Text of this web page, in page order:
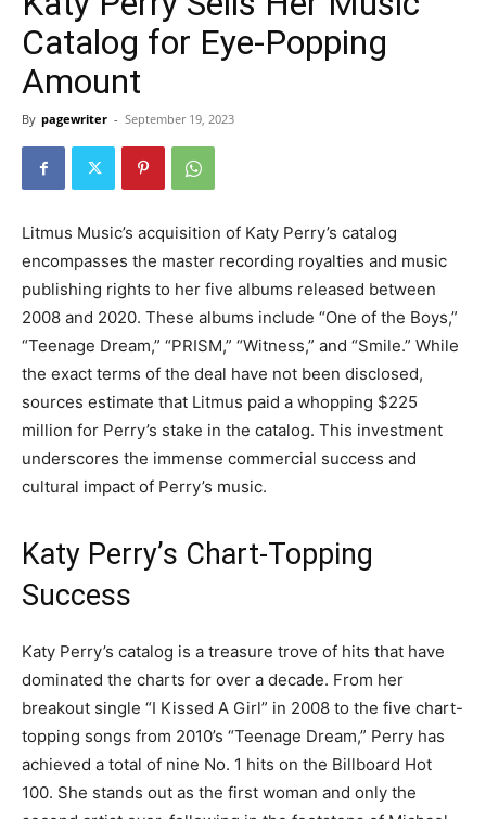
Catalog for Eye-Popping
Amount
By pagewriter - September 19, 2023
Litmus Music’s acquisition of Katy Perry’s catalog
encompasses the master recording royalties and music
publishing rights to her five albums released between
2008 and 2020. These albums include “One of the Boys,”
“Teenage Dream,” “PRISM,” “Witness,” and “Smile.” While
the exact terms of the deal have not been disclosed,
sources estimate that Litmus paid a whopping $225
million for Perry’s stake in the catalog. This investment
underscores the immense commercial success and
cultural impact of Perry’s music.
Katy Perry’s Chart-Topping
Success
Katy Perry’s catalog is a treasure trove of hits that have
dominated the charts for over a decade. From her
breakout single “I Kissed A Girl” in 2008 to the five chart-
topping songs from 2010’s “Teenage Dream,” Perry has
achieved a total of nine No. 1 hits on the Billboard Hot
100. She stands out as the first woman and only the